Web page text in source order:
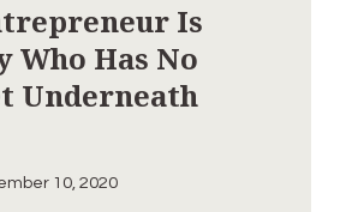
Is
Who Has No
Underneath
10, 2020